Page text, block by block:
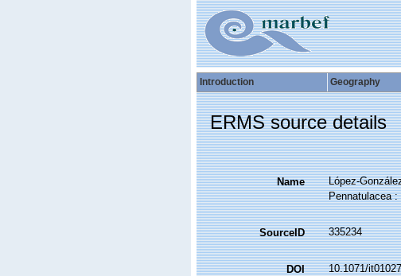
Introduction Geography
ERMS source details
Name
López-
Pennatulacea
SourceID 335234
DOI 10.1071/